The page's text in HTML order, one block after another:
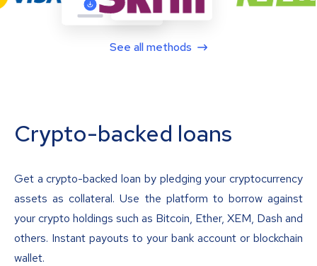
See all methods
Crypto-backed loans
Get a crypto-backed loan by pledging your cryptocurrency
assets as collateral. Use the platform to borrow against
your crypto holdings such as Bitcoin, Ether, XEM, Dash and
others. Instant payouts to your bank account or blockchain
wallet.